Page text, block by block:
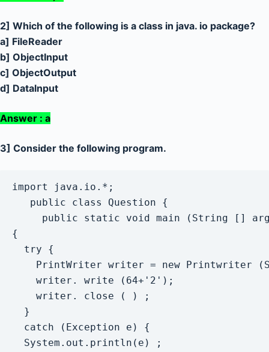
2] Which of the following is a class in java. io package?
a] FileReader
b] ObjectInput
c] ObjectOutput
d] Datalnput
Answer : a
3] Consider the following program.
import java.io.*;
   public class Question {
public static void main (String []
{
  try {
PrintWriter writer = new Printwriter
    writer. write (64+'2');
    writer. close ( ) ;
  }
  catch (Exception e) {
  System.out.println(e) ;